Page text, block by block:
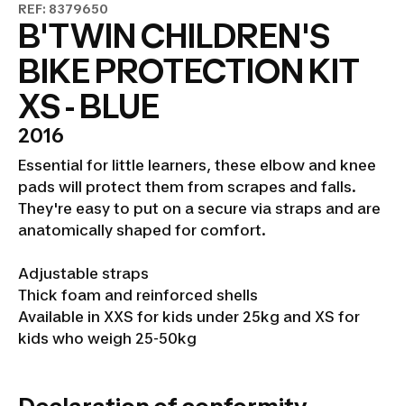
REF: 8379650
B'TWIN CHILDREN'S
BIKE PROTECTION KIT
XS - BLUE
2016
Essential for little learners, these elbow and knee
pads will protect them from scrapes and falls.
They're easy to put on a secure via straps and are
anatomically shaped for comfort.
Adjustable straps
Thick foam and reinforced shells
Available in XXS for kids under 25kg and XS for
kids who weigh 25-50kg